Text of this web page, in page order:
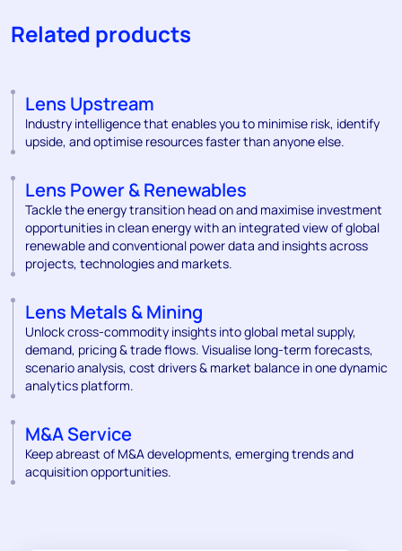
Related products
Lens Upstream
Industry intelligence that enables you to minimise risk, identify
upside, and optimise resources faster than anyone else.
Lens Power & Renewables
Tackle the energy transition head on and maximise investment
opportunities in clean energy with an integrated view of global
renewable and conventional power data and insights across
projects, technologies and markets.
Lens Metals & Mining
Unlock cross-commodity insights into global metal supply,
demand, pricing & trade flows. Visualise long-term forecasts,
scenario analysis, cost drivers & market balance in one dynamic
analytics platform.
M&A Service
Keep abreast of M&A developments, emerging trends and
acquisition opportunities.